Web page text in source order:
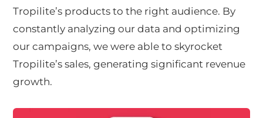
Tropilite’s products to the right audience. By
constantly analyzing our data and optimizing
our campaigns, we were able to skyrocket
Tropilite’s sales, generating significant revenue
growth.